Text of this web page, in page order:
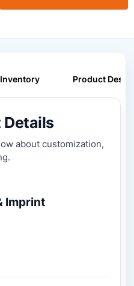
Inventory Product
Details
about customization,
Imprint